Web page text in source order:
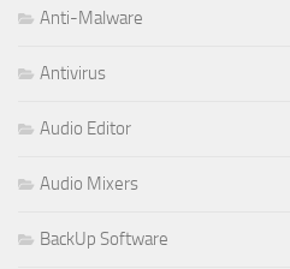
Anti-Malware
Antivirus
Audio Editor
Audio Mixers
BackUp Software